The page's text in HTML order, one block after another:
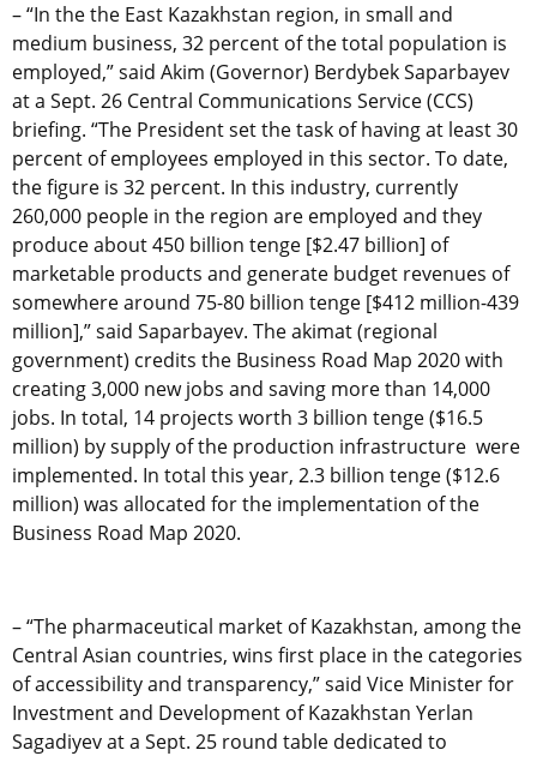
– “In the the East Kazakhstan region, in small and
medium business, 32 percent of the total population is
employed,” said Akim (Governor) Berdybek Saparbayev
at a Sept. 26 Central Communications Service (CCS)
briefing. “The President set the task of having at least 30
percent of employees employed in this sector. To date,
the figure is 32 percent. In this industry, currently
260,000 people in the region are employed and they
produce about 450 billion tenge [$2.47 billion] of
marketable products and generate budget revenues of
somewhere around 75-80 billion tenge [$412 million-439
million],” said Saparbayev. The akimat (regional
government) credits the Business Road Map 2020 with
creating 3,000 new jobs and saving more than 14,000
jobs. In total, 14 projects worth 3 billion tenge ($16.5
million) by supply of the production infrastructure were
implemented. In total this year, 2.3 billion tenge ($12.6
million) was allocated for the implementation of the
Business Road Map 2020.
– “The pharmaceutical market of Kazakhstan, among the
Central Asian countries, wins first place in the categories
of accessibility and transparency,” said Vice Minister for
Investment and Development of Kazakhstan Yerlan
Sagadiyev at a Sept. 25 round table dedicated to